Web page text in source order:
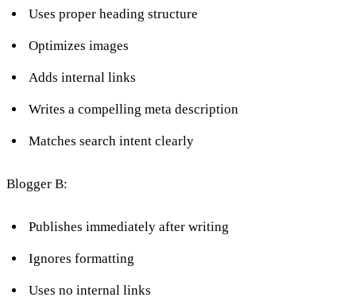
Uses proper heading structure
Optimizes images
Adds internal links
Writes a compelling meta description
Matches search intent clearly
Blogger B:
Publishes immediately after writing
Ignores formatting
Uses no internal links